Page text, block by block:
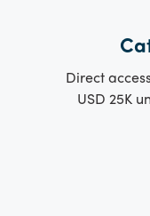
Direct
USD 25K